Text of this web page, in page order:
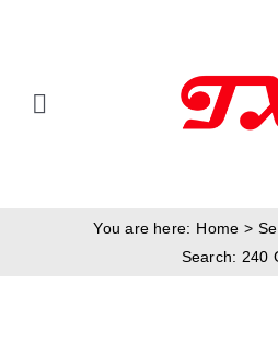
Toggle
ProductsYou are here: Home
Search: 240